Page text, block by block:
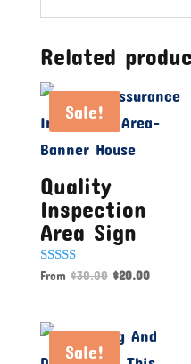
Related
Sale!
Quality
Inspection
Area Sign
Rated
From $30.00 $20.00
Sale!